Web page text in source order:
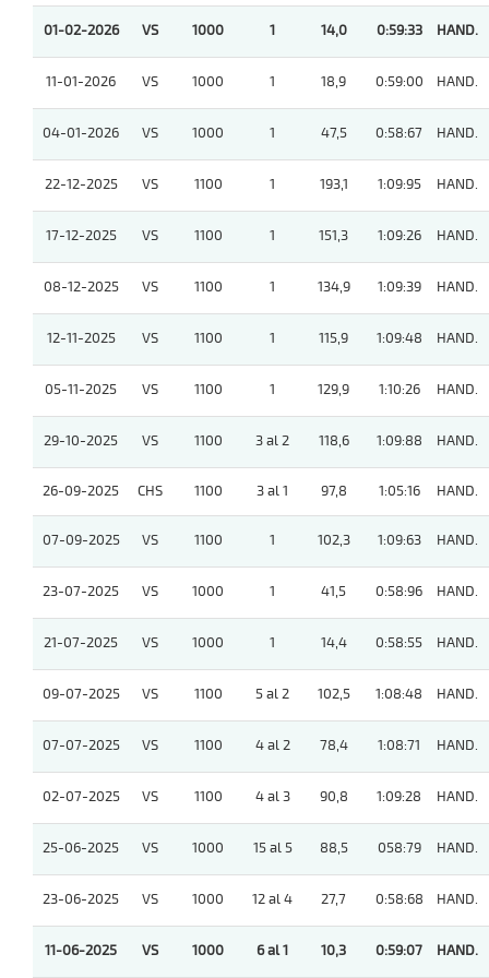
01-02-2026 VS 1000 1 14,0 0:59:33 HAND.
11-01-2026 VS 1000 1 18,9 0:59:00 HAND.
04-01-2026 VS 1000 1 47,5 0:58:67 HAND.
22-12-2025 VS 1100 1 193,1 1:09:95 HAND.
17-12-2025 VS 1100 1 151,3 1:09:26 HAND.
08-12-2025 VS 1100 1 134,9 1:09:39 HAND.
12-11-2025 VS 1100 1 115,9 1:09:48 HAND.
05-11-2025 VS 1100 1 129,9 1:10:26 HAND.
29-10-2025 VS 1100 3 al 2 118,6 1:09:88 HAND.
26-09-2025 CHS 1100 3 al 1 97,8 1:05:16 HAND.
07-09-2025 VS 1100 1 102,3 1:09:63 HAND.
23-07-2025 VS 1000 1 41,5 0:58:96 HAND.
21-07-2025 VS 1000 1 14,4 0:58:55 HAND.
09-07-2025 VS 1100 5 al 2 102,5 1:08:48 HAND.
07-07-2025 VS 1100 4 al 2 78,4 1:08:71 HAND.
02-07-2025 VS 1100 4 al 3 90,8 1:09:28 HAND.
25-06-2025 VS 1000 15 al 5 88,5 058:79 HAND.
23-06-2025 VS 1000 12 al 4 27,7 0:58:68 HAND.
11-06-2025 VS 1000 6 al 1 10,3 0:59:07 HAND.